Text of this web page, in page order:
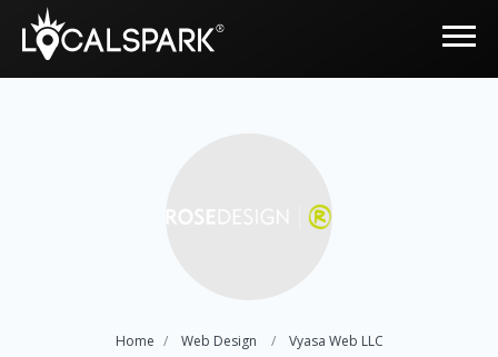
Home Web Design Vyasa Web LLC